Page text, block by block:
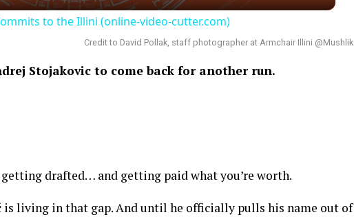
to the Illini (online-video-cutter.com)
Credit to David Pollak, staff photographer at Armchair Illini @Mushlik
Stojakovic to come back for another run.
getting drafted… and getting paid what you’re worth.
is living in that gap. And until he officially pulls his name out of